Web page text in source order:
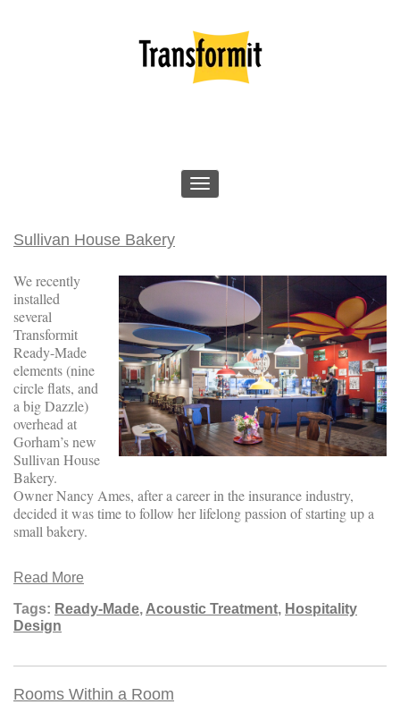
Sullivan House Bakery
We recently
installed
several
Transformit
Ready-Made
elements (nine
circle flats, and
a big Dazzle)
overhead at
Gorham’s new
Sullivan House
Bakery.
Owner Nancy Ames, after a career in the insurance industry,
decided it was time to follow her lifelong passion of starting up a
small bakery.
Read More
Tags: Ready-Made, Acoustic Treatment, Hospitality
Design
Rooms Within a Room